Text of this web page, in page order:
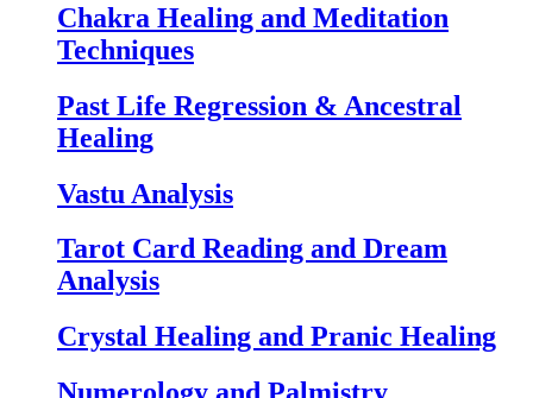
Chakra Healing and Meditation
Techniques
Past Life Regression & Ancestral
Healing
Vastu Analysis
Tarot Card Reading and Dream
Analysis
Crystal Healing and Pranic Healing